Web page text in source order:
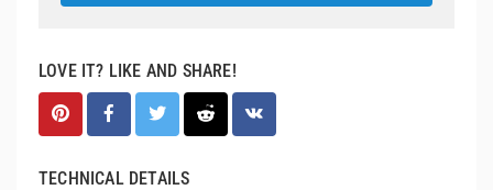
LOVE IT? LIKE AND SHARE!
TECHNICAL DETAILS